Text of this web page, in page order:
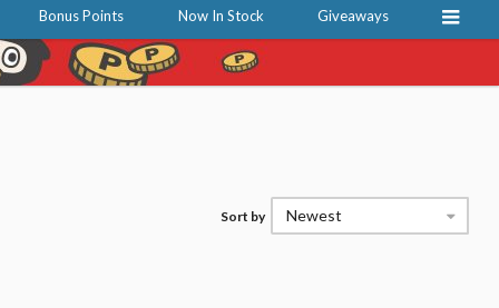
Bonus Points Now In Stock Giveaways
Sort by Newest